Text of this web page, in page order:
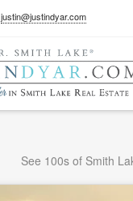
justin@justindyar.com
See 100s of Smith